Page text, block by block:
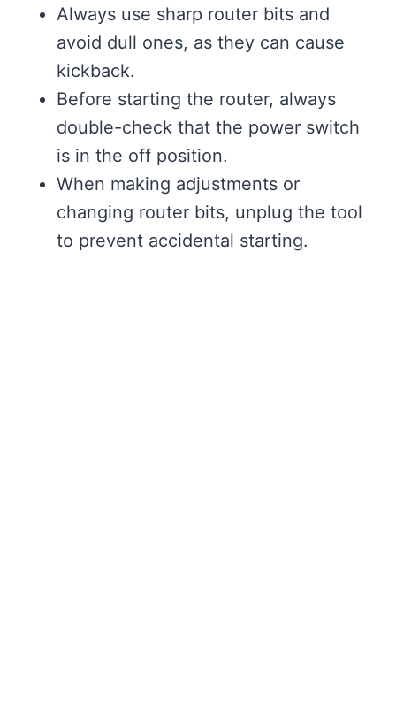
Always use sharp router bits and
avoid dull ones, as they can cause
kickback.
Before starting the router, always
double-check that the power switch
is in the off position.
When making adjustments or
changing router bits, unplug the tool
to prevent accidental starting.